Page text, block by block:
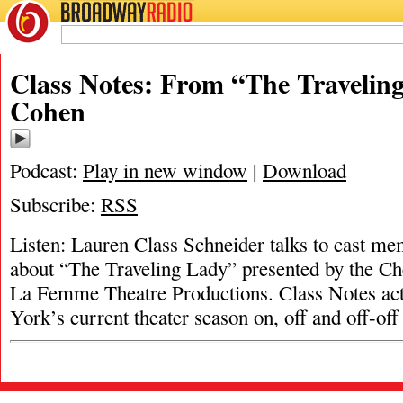
BROADWAYRADIO
Class Notes: From “The
Cohen
Podcast: Play in new window | Download
Subscribe: RSS
Listen: Lauren Class Schneider talks to cast
about “The Traveling Lady” presented by the
La Femme Theatre Productions. Class Notes
York’s current theater season on, off and off-